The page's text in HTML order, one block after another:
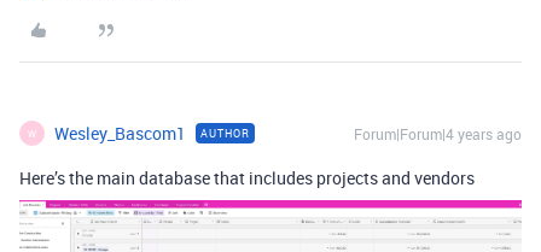
W Wesley_Bascom1 AUTHOR Forum|Forum|4 years ago
Here’s the main database that includes projects and vendors